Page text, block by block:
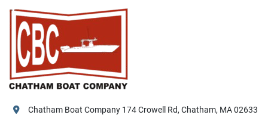
Chatham Boat Company 174 Crowell Rd, Chatham, MA 02633